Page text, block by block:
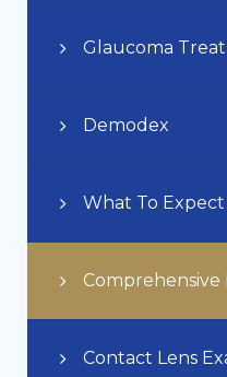
Glaucoma
Demodex
What To
Comprehensive
Contact Lens